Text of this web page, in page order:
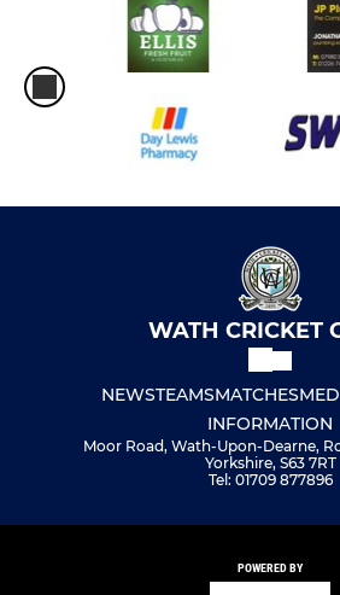
WATH CRICKET
NEWSTEAMSMATCHES
INFORMATION
Moor Road, Wath-Upon-Dearne,
Yorkshire, S63 7RT
Tel: 01709 877896
POWERED BY